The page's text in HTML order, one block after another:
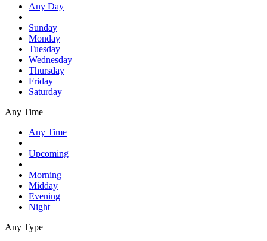
Any Day
Sunday
Monday
Tuesday
Wednesday
Thursday
Friday
Saturday
Any Time
Any Time
Upcoming
Morning
Midday
Evening
Night
Any Type